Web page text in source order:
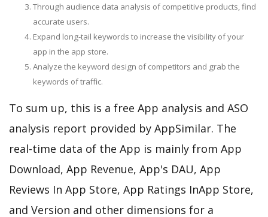
Through audience data analysis of competitive products, find
accurate users.
Expand long-tail keywords to increase the visibility of your
app in the app store.
Analyze the keyword design of competitors and grab the
keywords of traffic.
To sum up, this is a free App analysis and ASO
analysis report provided by AppSimilar. The
real-time data of the App is mainly from App
Download, App Revenue, App's DAU, App
Reviews In App Store, App Ratings InApp Store,
and Version and other dimensions for a